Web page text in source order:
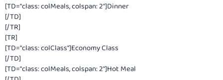
[TD="class: colMeals, colspan: 2"]Dinner
[/TD]
[/TR]
[TR]
[TD="class: colClass"]Economy Class
[/TD]
[TD="class: colMeals, colspan: 2"]Hot Meal